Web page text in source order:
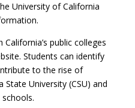
University of California
public colleges
Students can identify
to the rise of
University (CSU) and